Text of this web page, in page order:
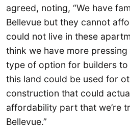
agreed, noting, “We have
Bellevue but they cannot
could not live in these
think we have more
type of option for builders
this land could be used for
construction that could
affordability part that we’re
Bellevue.”